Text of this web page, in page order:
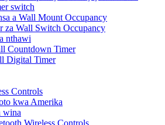
switch
a Wall Mount Occupancy
za Wall Switch Occupancy
nthawi
Countdown Timer
Digital Timer
Controls
kwa Amerika
wina
Wireless Controls